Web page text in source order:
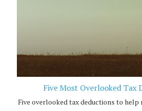
Five Most Overlooked Tax
Five overlooked tax deductions to help